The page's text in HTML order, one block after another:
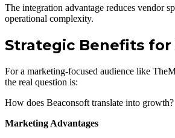
The integration advantage reduces vendor
operational complexity.
Strategic Benefits
For a marketing-focused audience like
the real question is:
How does Beaconsoft translate into growth?
Marketing Advantages